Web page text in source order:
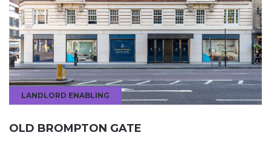
LANDLORD ENABLING
OLD BROMPTON GATE